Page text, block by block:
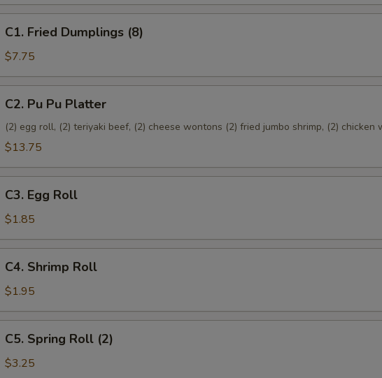
Fried
Dumplings
C1. Fried Dumplings (8)
$7.75
Pu
Platter
C2. Pu Pu Platter
(2) egg roll, (2) teriyaki beef, (2) cheese wontons (2) fried jumbo shrimp, (2) chicken
$13.75
Egg
Roll
C3. Egg Roll
$1.85
Shrimp
Roll
C4. Shrimp Roll
$1.95
Spring
Roll
C5. Spring Roll (2)
$3.25